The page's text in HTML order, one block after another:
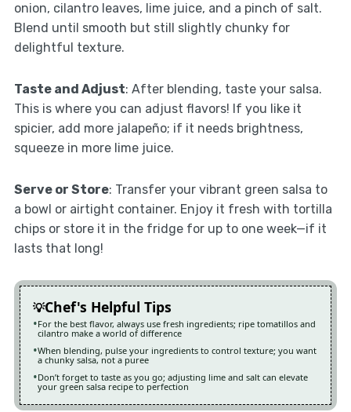
onion, cilantro leaves, lime juice, and a pinch of salt.
Blend until smooth but still slightly chunky for
delightful texture.
Taste and Adjust: After blending, taste your salsa.
This is where you can adjust flavors! If you like it
spicier, add more jalapeño; if it needs brightness,
squeeze in more lime juice.
Serve or Store: Transfer your vibrant green salsa to
a bowl or airtight container. Enjoy it fresh with tortilla
chips or store it in the fridge for up to one week—if it
lasts that long!
Chef's Helpful Tips
For the best flavor, always use fresh ingredients; ripe tomatillos and
cilantro make a world of difference
When blending, pulse your ingredients to control texture; you want
a chunky salsa, not a puree
Don’t forget to taste as you go; adjusting lime and salt can elevate
your green salsa recipe to perfection